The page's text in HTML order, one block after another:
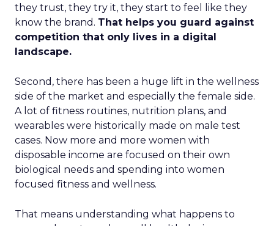
they trust, they try it, they start to feel like they
know the brand. That helps you guard against
competition that only lives in a digital
landscape.
Second, there has been a huge lift in the wellness
side of the market and especially the female side.
A lot of fitness routines, nutrition plans, and
wearables were historically made on male test
cases. Now more and more women with
disposable income are focused on their own
biological needs and spending into women
focused fitness and wellness.
That means understanding what happens to